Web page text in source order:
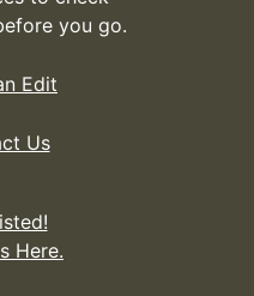
you go.
Edit
Us
Here.